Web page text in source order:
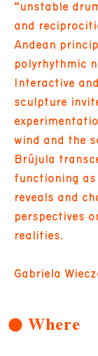
“unstable
and
Andean
polyrhythmic
Interactive
sculpture
wind and the
Brújula
functioning
reveals and
perspectives
realities.
Gabriela
Where